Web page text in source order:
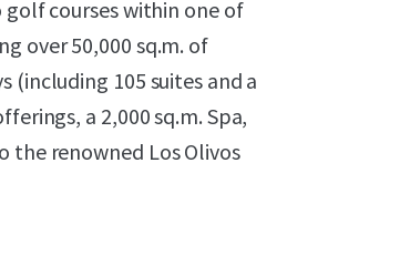
courses within one of
over 50,000 sq.m. of
(including 105 suites and a
a 2,000 sq.m. Spa,
the renowned Los Olivos